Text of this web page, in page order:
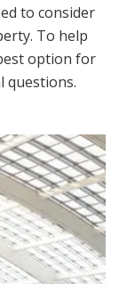
to consider
To help
option for
questions.